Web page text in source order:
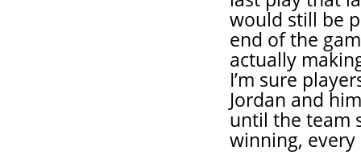
would still be
end of the
actually
I’m sure
Jordan and
until the team
winning,